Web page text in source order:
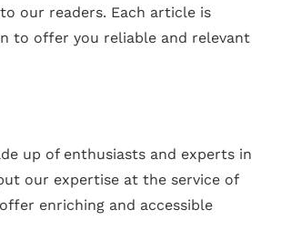
our readers. Each article is
to offer you reliable and relevant
up of enthusiasts and experts in
our expertise at the service of
enriching and accessible